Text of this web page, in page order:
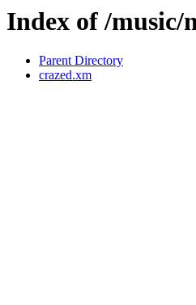
Index of /
Parent Directory
crazed.xm